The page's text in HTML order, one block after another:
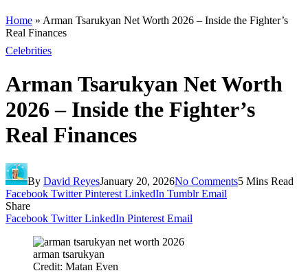
Home » Arman Tsarukyan Net Worth 2026 – Inside the Fighter’s
Real Finances
Celebrities
Arman Tsarukyan Net Worth
2026 – Inside the Fighter’s
Real Finances
By David ReyesJanuary 20, 2026No Comments5 Mins Read
Facebook Twitter Pinterest LinkedIn Tumblr Email
Share
Facebook Twitter LinkedIn Pinterest Email
arman tsarukyan
Credit: Matan Even